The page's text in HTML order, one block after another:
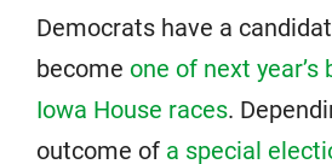
Democrats have a
become one of next year’s
Iowa House races.
outcome of a special